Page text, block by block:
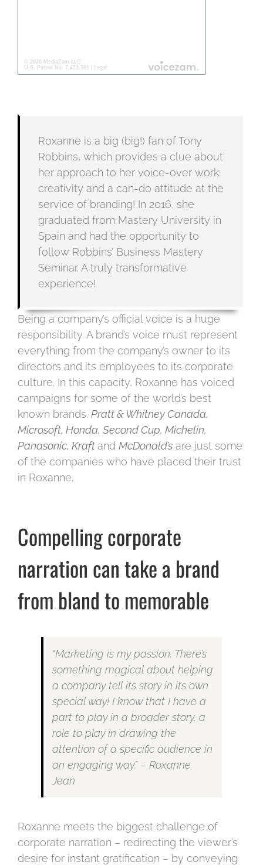
Roxanne is a big (big!) fan of Tony
Robbins, which provides a clue about
her approach to her voice-over work:
creativity and a can-do attitude at the
service of branding! In 2016, she
graduated from Mastery University in
Spain and had the opportunity to
follow Robbins’ Business Mastery
Seminar. A truly transformative
experience!
Being a company’s official voice is a huge
responsibility. A brand’s voice must represent
everything from the company’s owner to its
directors and its employees to its corporate
culture. In this capacity, Roxanne has voiced
campaigns for some of the world’s best
known brands. Pratt & Whitney Canada,
Microsoft, Honda, Second Cup, Michelin,
Panasonic, Kraftand McDonald’s are just some
of the companies who have placed their trust
in Roxanne.
Compelling corporate
narration can take a brand
from bland to memorable
“Marketing is my passion. There’s
something magical about helping
a company tell its story in its own
special way! I know that I have a
part to play in a broader story, a
role to play in drawing the
attention of a specific audience in
an engaging way.” – Roxanne
Jean
Roxanne meets the biggest challenge of
corporate narration – redirecting the viewer’s
desire for instant gratification – by conveying